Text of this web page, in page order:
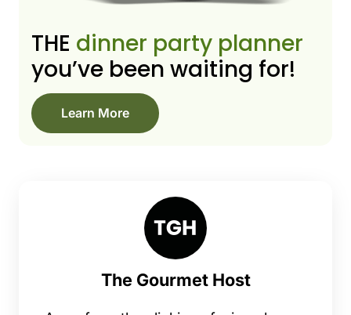
THE dinner party planner
you’ve been waiting for!
Learn More
The Gourmet Host